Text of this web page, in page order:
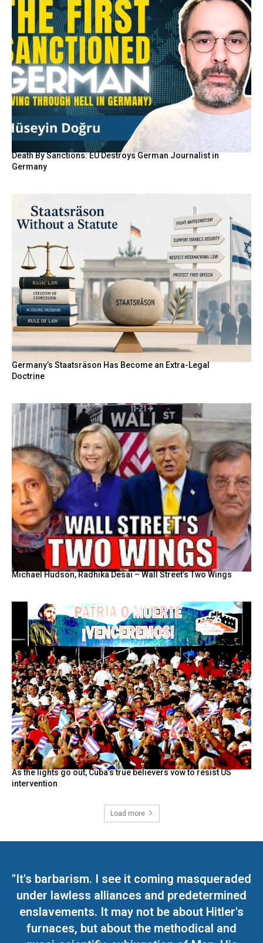
Death By Sanctions: EU Destroys German Journalist in
Germany
Germany’s Staatsräson Has Become an Extra-Legal
Doctrine
Michael Hudson, Radhika Desai – Wall Street’s Two Wings
As the lights go out, Cuba’s true believers vow to resist US
intervention
Load more
"It's barbarism. I see it coming masqueraded
under lawless alliances and predetermined
enslavements. It may not be about Hitler's
furnaces, but about the methodical and